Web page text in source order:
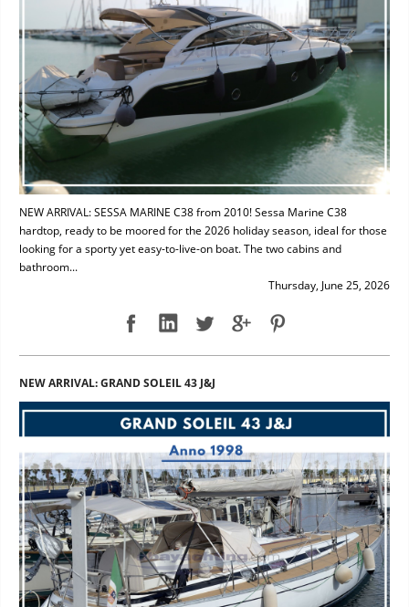
NEW ARRIVAL: SESSA MARINE C38 from 2010! Sessa Marine C38
hardtop, ready to be moored for the 2026 holiday season, ideal for those
looking for a sporty yet easy-to-live-on boat. The two cabins and
bathroom...
Thursday, June 25, 2026
NEW ARRIVAL: GRAND SOLEIL 43 J&J